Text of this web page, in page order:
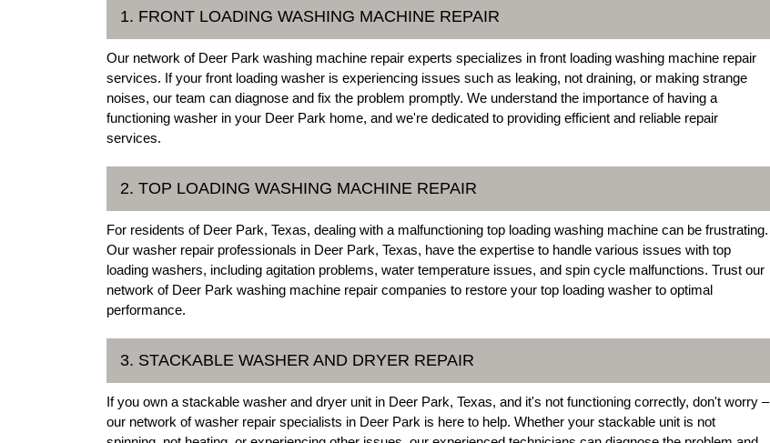
1. FRONT LOADING WASHING MACHINE REPAIR
Our network of Deer Park washing machine repair experts specializes in front loading washing machine repair
services. If your front loading washer is experiencing issues such as leaking, not draining, or making strange
noises, our team can diagnose and fix the problem promptly. We understand the importance of having a
functioning washer in your Deer Park home, and we're dedicated to providing efficient and reliable repair
services.
2. TOP LOADING WASHING MACHINE REPAIR
For residents of Deer Park, Texas, dealing with a malfunctioning top loading washing machine can be frustrating.
Our washer repair professionals in Deer Park, Texas, have the expertise to handle various issues with top
loading washers, including agitation problems, water temperature issues, and spin cycle malfunctions. Trust our
network of Deer Park washing machine repair companies to restore your top loading washer to optimal
performance.
3. STACKABLE WASHER AND DRYER REPAIR
If you own a stackable washer and dryer unit in Deer Park, Texas, and it's not functioning correctly, don't worry –
our network of washer repair specialists in Deer Park is here to help. Whether your stackable unit is not